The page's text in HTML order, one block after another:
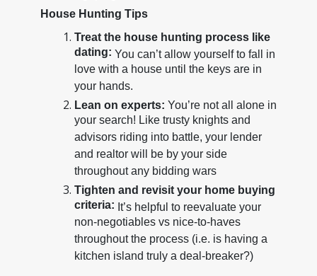
House Hunting Tips
Treat the house hunting process like
dating: You can’t allow yourself to fall in
love with a house until the keys are in
your hands.
Lean on experts: You’re not all alone in
your search! Like trusty knights and
advisors riding into battle, your lender
and realtor will be by your side
throughout any bidding wars
Tighten and revisit your home buying
criteria: It’s helpful to reevaluate your
non-negotiables vs nice-to-haves
throughout the process (i.e. is having a
kitchen island truly a deal-breaker?)